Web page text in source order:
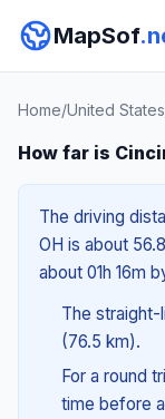
MapSof
Home/United States
How far is
The driving
OH is about
about 01h 16m
The straight-
(76.5 km).
For a round
time before